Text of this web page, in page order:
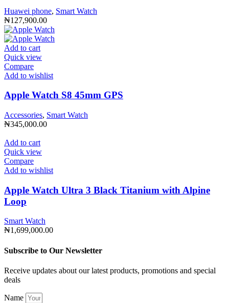
Huawei phone, Smart Watch
₦127,900.00
Add to cart
Quick view
Compare
Add to wishlist
Apple Watch S8 45mm GPS
Accessories, Smart Watch
₦345,000.00
Add to cart
Quick view
Compare
Add to wishlist
Apple Watch Ultra 3 Black Titanium with Alpine
Loop
Smart Watch
₦1,699,000.00
Subscribe to Our Newsletter
Receive updates about our latest products, promotions and special
deals
Name